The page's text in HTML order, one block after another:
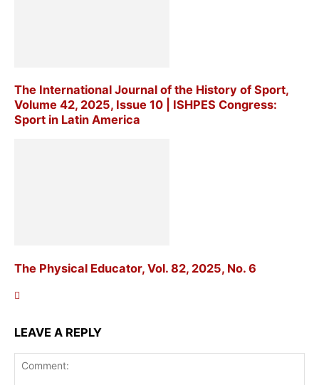
The International Journal of the History of Sport,
Volume 42, 2025, Issue 10 | ISHPES Congress:
Sport in Latin America
The Physical Educator, Vol. 82, 2025, No. 6
LEAVE A REPLY